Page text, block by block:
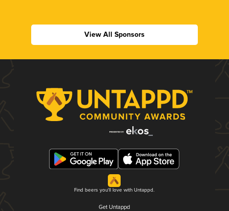
View All Sponsors
Find beers you'll love with Untappd.
Get Untappd